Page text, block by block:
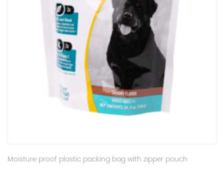
Moisture proof plastic packing bag with zipper pouch